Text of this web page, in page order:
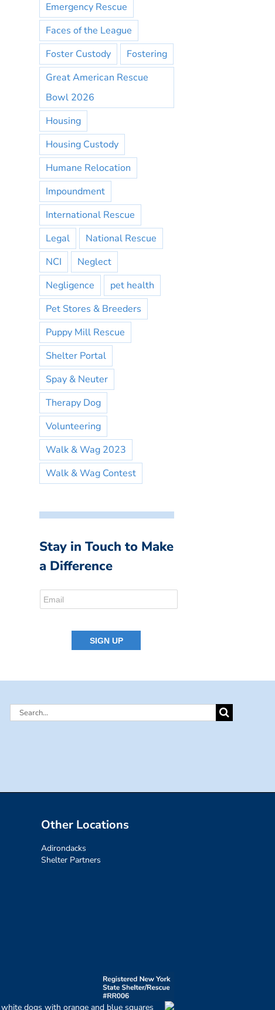
Emergency Rescue
Faces of the League
Foster Custody
Fostering
Great American Rescue
Bowl 2026
Housing
Housing Custody
Humane Relocation
Impoundment
International Rescue
Legal
National Rescue
NCI
Neglect
Negligence
pet health
Pet Stores & Breeders
Puppy Mill Rescue
Shelter Portal
Spay & Neuter
Therapy Dog
Volunteering
Walk & Wag 2023
Walk & Wag Contest
Stay in Touch to Make
a Difference
Search
Other Locations
Adirondacks
Shelter Partners